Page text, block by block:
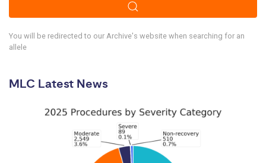
You will be redirected to our Archive's website when searching for an
allele
MLC Latest News